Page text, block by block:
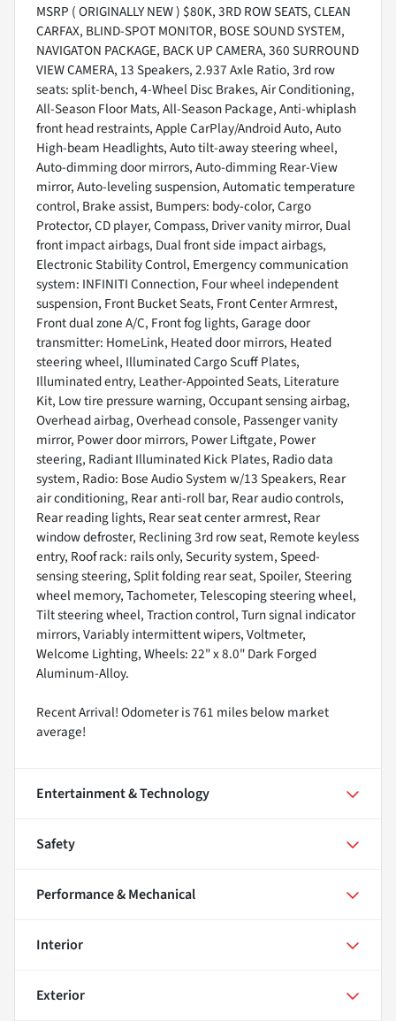
MSRP ( ORIGINALLY NEW ) $80K, 3RD ROW SEATS, CLEAN
CARFAX, BLIND-SPOT MONITOR, BOSE SOUND SYSTEM,
NAVIGATON PACKAGE, BACK UP CAMERA, 360 SURROUND
VIEW CAMERA, 13 Speakers, 2.937 Axle Ratio, 3rd row
seats: split-bench, 4-Wheel Disc Brakes, Air Conditioning,
All-Season Floor Mats, All-Season Package, Anti-whiplash
front head restraints, Apple CarPlay/Android Auto, Auto
High-beam Headlights, Auto tilt-away steering wheel,
Auto-dimming door mirrors, Auto-dimming Rear-View
mirror, Auto-leveling suspension, Automatic temperature
control, Brake assist, Bumpers: body-color, Cargo
Protector, CD player, Compass, Driver vanity mirror, Dual
front impact airbags, Dual front side impact airbags,
Electronic Stability Control, Emergency communication
system: INFINITI Connection, Four wheel independent
suspension, Front Bucket Seats, Front Center Armrest,
Front dual zone A/C, Front fog lights, Garage door
transmitter: HomeLink, Heated door mirrors, Heated
steering wheel, Illuminated Cargo Scuff Plates,
Illuminated entry, Leather-Appointed Seats, Literature
Kit, Low tire pressure warning, Occupant sensing airbag,
Overhead airbag, Overhead console, Passenger vanity
mirror, Power door mirrors, Power Liftgate, Power
steering, Radiant Illuminated Kick Plates, Radio data
system, Radio: Bose Audio System w/13 Speakers, Rear
air conditioning, Rear anti-roll bar, Rear audio controls,
Rear reading lights, Rear seat center armrest, Rear
window defroster, Reclining 3rd row seat, Remote keyless
entry, Roof rack: rails only, Security system, Speed-
sensing steering, Split folding rear seat, Spoiler, Steering
wheel memory, Tachometer, Telescoping steering wheel,
Tilt steering wheel, Traction control, Turn signal indicator
mirrors, Variably intermittent wipers, Voltmeter,
Welcome Lighting, Wheels: 22" x 8.0" Dark Forged
Aluminum-Alloy.
Recent Arrival! Odometer is 761 miles below market
average!
Entertainment & Technology
Safety
Performance & Mechanical
Interior
Exterior